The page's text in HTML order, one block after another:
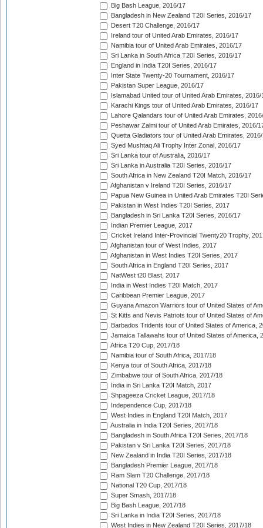
Big Bash League, 2016/17
Bangladesh in New Zealand T20I Series, 2016/17
Desert T20 Challenge, 2016/17
Ireland tour of United Arab Emirates, 2016/17
Namibia tour of United Arab Emirates, 2016/17
Sri Lanka in South Africa T20I Series, 2016/17
England in India T20I Series, 2016/17
Inter State Twenty-20 Tournament, 2016/17
Pakistan Super League, 2016/17
Islamabad United tour of United Arab Emirates, 2016/
Karachi Kings tour of United Arab Emirates, 2016/17
Lahore Qalandars tour of United Arab Emirates,
Peshawar Zalmi tour of United Arab Emirates, 2016/
Quetta Gladiators tour of United Arab Emirates,
Syed Mushtaq Ali Trophy Inter Zonal, 2016/17
Sri Lanka tour of Australia, 2016/17
Sri Lanka in Australia T20I Series, 2016/17
South Africa in New Zealand T20I Match, 2016/17
Afghanistan v Ireland T20I Series, 2016/17
Papua New Guinea in United Arab Emirates T20I
Pakistan in West Indies T20I Series, 2017
Bangladesh in Sri Lanka T20I Series, 2016/17
Indian Premier League, 2017
Cricket Ireland Inter-Provincial Twenty20 Trophy,
Afghanistan tour of West Indies, 2017
Afghanistan in West Indies T20I Series, 2017
South Africa in England T20I Series, 2017
NatWest t20 Blast, 2017
India in West Indies T20I Match, 2017
Caribbean Premier League, 2017
Guyana Amazon Warriors tour of United States of
St Kitts and Nevis Patriots tour of United States of
Barbados Tridents tour of United States of America,
Jamaica Tallawahs tour of United States of America,
Africa T20 Cup, 2017/18
Namibia tour of South Africa, 2017/18
Kenya tour of South Africa, 2017/18
Zimbabwe tour of South Africa, 2017/18
India in Sri Lanka T20I Match, 2017
Shpageeza Cricket League, 2017/18
Independence Cup, 2017/18
West Indies in England T20I Match, 2017
Australia in India T20I Series, 2017/18
Bangladesh in South Africa T20I Series, 2017/18
Pakistan v Sri Lanka T20I Series, 2017/18
New Zealand in India T20I Series, 2017/18
Bangladesh Premier League, 2017/18
Ram Slam T20 Challenge, 2017/18
National T20 Cup, 2017/18
Super Smash, 2017/18
Big Bash League, 2017/18
Sri Lanka in India T20I Series, 2017/18
West Indies in New Zealand T20I Series, 2017/18